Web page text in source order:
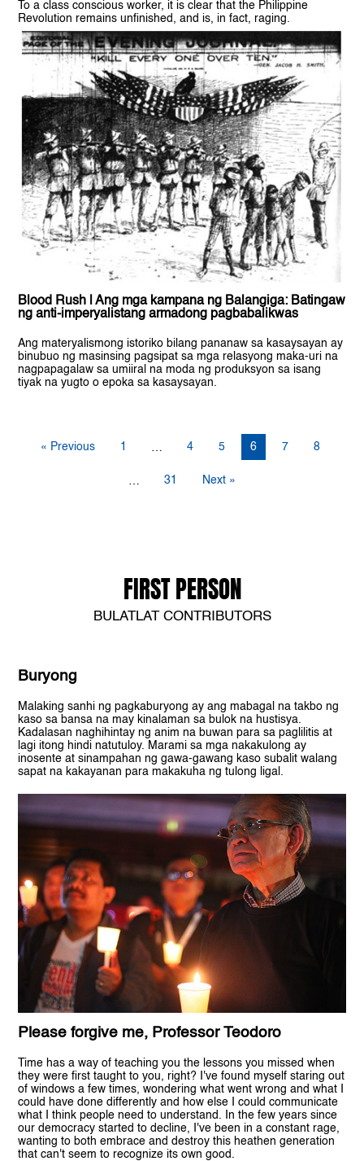
To a class conscious worker, it is clear that the Philippine
Revolution remains unfinished, and is, in fact, raging.
Blood Rush | Ang mga kampana ng Balangiga: Batingaw
ng anti-imperyalistang armadong pagbabalikwas
Ang materyalismong istoriko bilang pananaw sa kasaysayan ay
binubuo ng masinsing pagsipat sa mga relasyong maka-uri na
nagpapagalaw sa umiiral na moda ng produksyon sa isang
tiyak na yugto o epoka sa kasaysayan.
« Previous 1 … 4 5 6 7 8
… 31 Next »
FIRST PERSON
BULATLAT CONTRIBUTORS
Buryong
Malaking sanhi ng pagkaburyong ay ang mabagal na takbo ng
kaso sa bansa na may kinalaman sa bulok na hustisya.
Kadalasan naghihintay ng anim na buwan para sa paglilitis at
lagi itong hindi natutuloy. Marami sa mga nakakulong ay
inosente at sinampahan ng gawa-gawang kaso subalit walang
sapat na kakayanan para makakuha ng tulong ligal.
Please forgive me, Professor Teodoro
Time has a way of teaching you the lessons you missed when
they were first taught to you, right? I've found myself staring out
of windows a few times, wondering what went wrong and what I
could have done differently and how else I could communicate
what I think people need to understand. In the few years since
our democracy started to decline, I've been in a constant rage,
wanting to both embrace and destroy this heathen generation
that can't seem to recognize its own good.